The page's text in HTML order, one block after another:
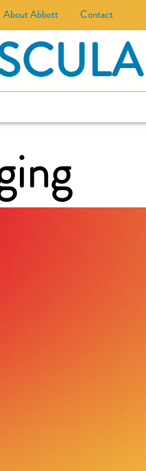
About Abbott Contact